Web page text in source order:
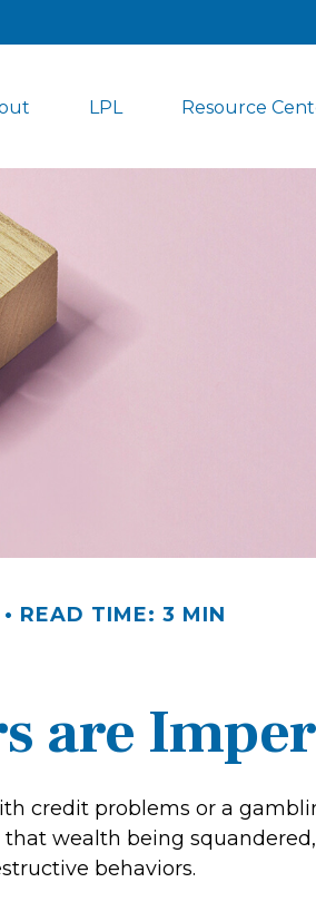
LPL Resource
READ TIME: 3 MIN
are
credit problems or a
wealth being
behaviors.